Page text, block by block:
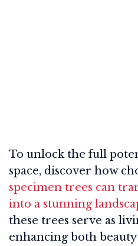
To unlock the full
space, discover how
specimen trees can
into a stunning
these trees serve as
enhancing both